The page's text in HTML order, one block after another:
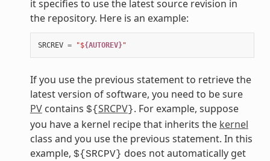
it specifies to use the latest source revision in
the repository. Here is an example:
SRCREV = "${AUTOREV}"
If you use the previous statement to retrieve the
latest version of software, you need to be sure
PVcontains ${SRCPV}. For example, suppose
you have a kernel recipe that inherits the kernel
class and you use the previous statement. In this
example, ${SRCPV} does not automatically get